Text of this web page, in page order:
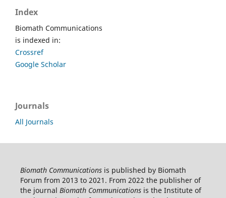
Index
Biomath Communications
is indexed in:
Crossref
Google Scholar
Journals
All Journals
Biomath Communicationsis published by Biomath
Forum from 2013 to 2021. From 2022 the publisher of
the journal Biomath Communicationsis the Institute of